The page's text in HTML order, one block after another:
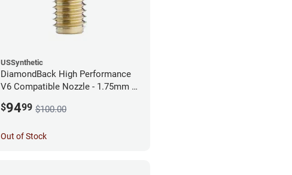
USSynthetic
DiamondBack High Performance
V6 Compatible Nozzle - 1.75mm x
$9499 $100.00
Out of Stock